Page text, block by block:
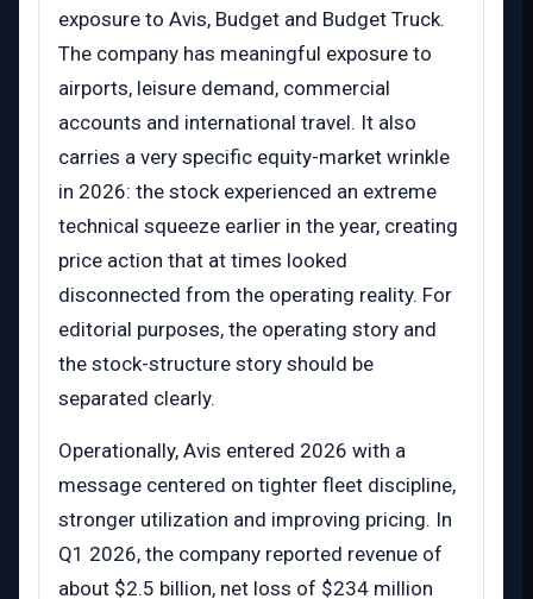
exposure to Avis, Budget and Budget Truck.
The company has meaningful exposure to
airports, leisure demand, commercial
accounts and international travel. It also
carries a very specific equity-market wrinkle
in 2026: the stock experienced an extreme
technical squeeze earlier in the year, creating
price action that at times looked
disconnected from the operating reality. For
editorial purposes, the operating story and
the stock-structure story should be
separated clearly.
Operationally, Avis entered 2026 with a
message centered on tighter fleet discipline,
stronger utilization and improving pricing. In
Q1 2026, the company reported revenue of
about $2.5 billion, net loss of $234 million